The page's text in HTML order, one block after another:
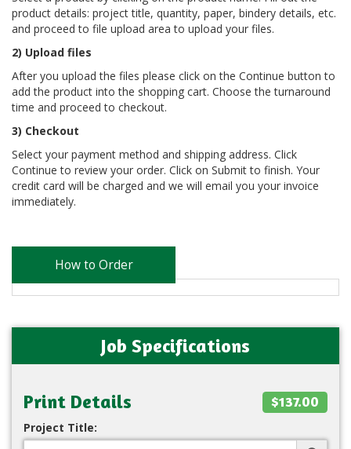
product details: project title, quantity, paper, bindery details, etc.
and proceed to file upload area to upload your files.
2) Upload files
After you upload the files please click on the Continue button to
add the product into the shopping cart. Choose the turnaround
time and proceed to checkout.
3) Checkout
Select your payment method and shipping address. Click
Continue to review your order. Click on Submit to finish. Your
credit card will be charged and we will email you your invoice
immediately.
How to Order
Job Specifications
Print Details $137.00
Project Title: